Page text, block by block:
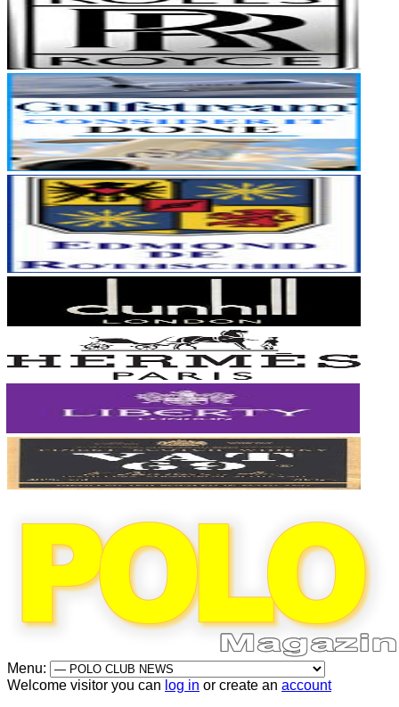
Menu:
Welcome visitor you can log in or create an account